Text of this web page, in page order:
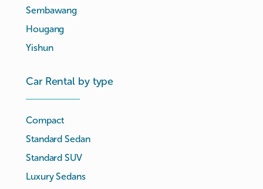
Sembawang
Hougang
Yishun
Car Rental by type
Compact
Standard Sedan
Standard SUV
Luxury Sedans